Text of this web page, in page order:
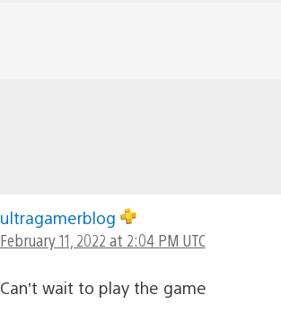
ultragamerblog
February 11, 2022 at 2:04 PM UTC
Can’t wait to play the game